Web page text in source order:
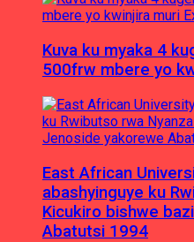
Kuva ku myaka 4
500frw mbere yo
East African
abashyinguye ku
Kicukiro bishwe
Abatutsi 1994